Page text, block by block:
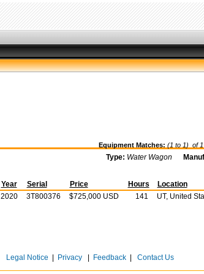
Equipment Matches: (1 to 1) of 1
Type: Water Wagon
Year Serial Price Hours Location
2020 3T800376 $725,000 USD 141 UT, United
Legal Notice Privacy Feedback Contact Us